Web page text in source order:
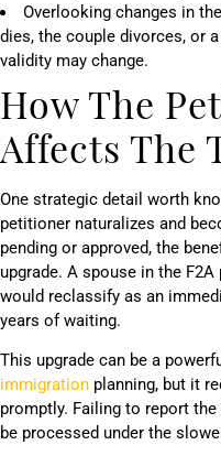
Overlooking changes in
dies, the couple divorces, or
validity may change.
How The
Affects The
One strategic detail worth
petitioner naturalizes and
pending or approved, the
upgrade. A spouse in the
would reclassify as an
years of waiting.
This upgrade can be a
immigration planning, but it
promptly. Failing to report
be processed under the